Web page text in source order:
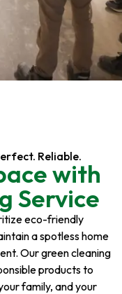
Reliable.
with
Service
eco-friendly
a spotless home
Our green cleaning
products to
family, and your